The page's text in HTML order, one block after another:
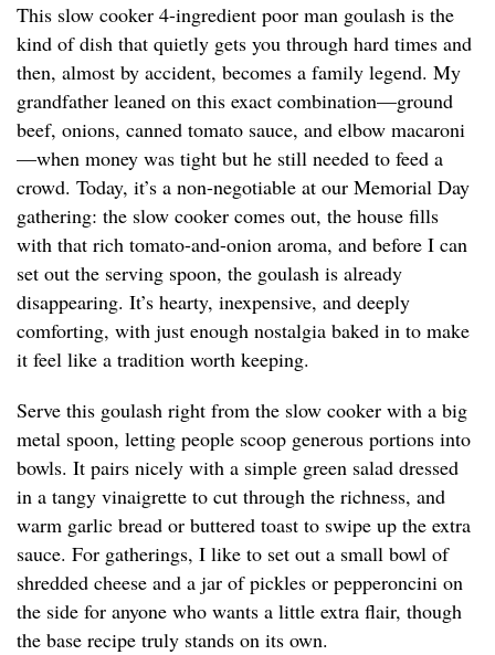
This slow cooker 4-ingredient poor man goulash is the
kind of dish that quietly gets you through hard times and
then, almost by accident, becomes a family legend. My
grandfather leaned on this exact combination—ground
beef, onions, canned tomato sauce, and elbow macaroni
—when money was tight but he still needed to feed a
crowd. Today, it’s a non-negotiable at our Memorial Day
gathering: the slow cooker comes out, the house fills
with that rich tomato-and-onion aroma, and before I can
set out the serving spoon, the goulash is already
disappearing. It’s hearty, inexpensive, and deeply
comforting, with just enough nostalgia baked in to make
it feel like a tradition worth keeping.
Serve this goulash right from the slow cooker with a big
metal spoon, letting people scoop generous portions into
bowls. It pairs nicely with a simple green salad dressed
in a tangy vinaigrette to cut through the richness, and
warm garlic bread or buttered toast to swipe up the extra
sauce. For gatherings, I like to set out a small bowl of
shredded cheese and a jar of pickles or pepperoncini on
the side for anyone who wants a little extra flair, though
the base recipe truly stands on its own.